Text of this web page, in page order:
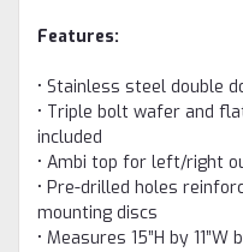
Features:
• Stainless steel double
• Triple bolt wafer and
included
• Ambi top for left/right
• Pre-drilled holes
mounting discs
• Measures 15”H by 11”W